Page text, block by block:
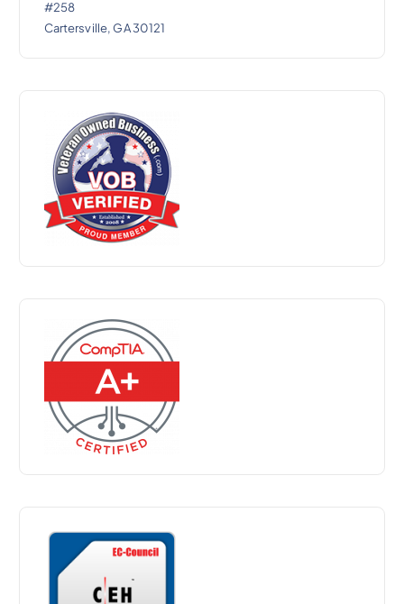
#258
Cartersville, GA 30121